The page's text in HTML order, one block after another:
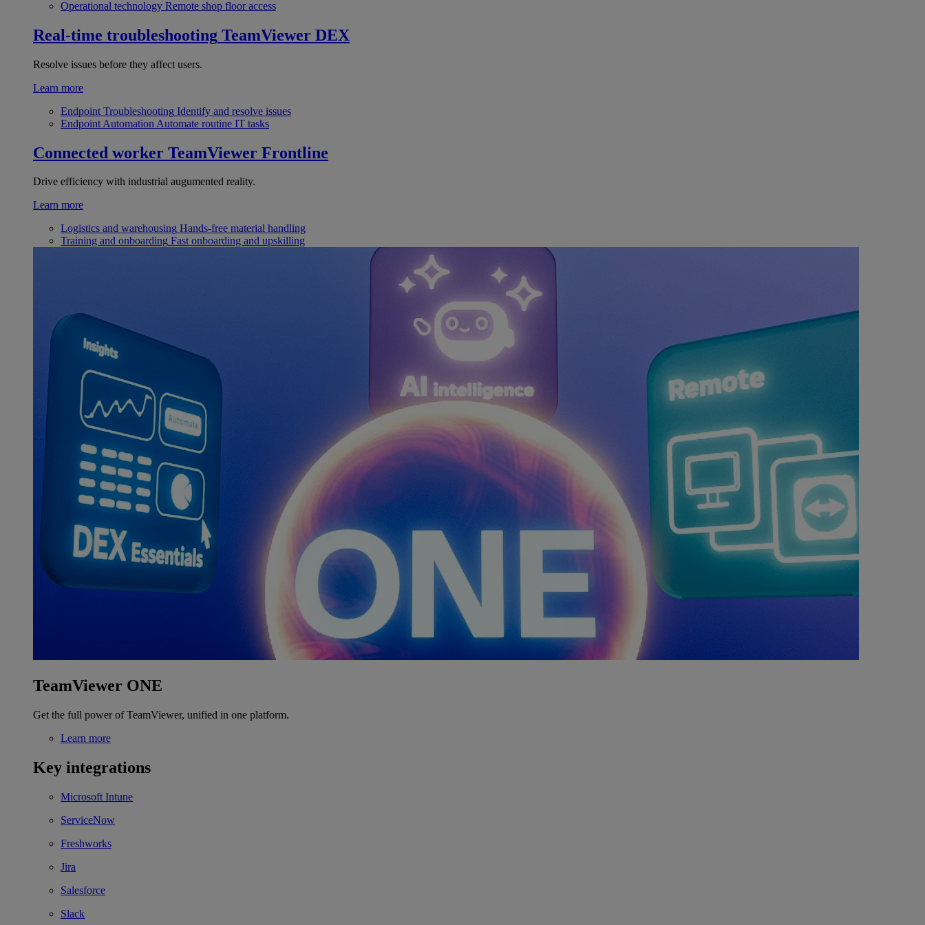
Operational technology Remote shop floor access
Real-time troubleshooting TeamViewer DEX
Resolve issues before they affect users.
Learn more
Endpoint Troubleshooting Identify and resolve issues
Endpoint Automation Automate routine IT tasks
Connected worker TeamViewer Frontline
Drive efficiency with industrial augumented reality.
Learn more
Logistics and warehousing Hands-free material handling
Training and onboarding Fast onboarding and upskilling
TeamViewer ONE
Get the full power of TeamViewer, unified in one platform.
Learn more
Key integrations
Microsoft Intune
ServiceNow
Freshworks
Jira
Salesforce
Slack